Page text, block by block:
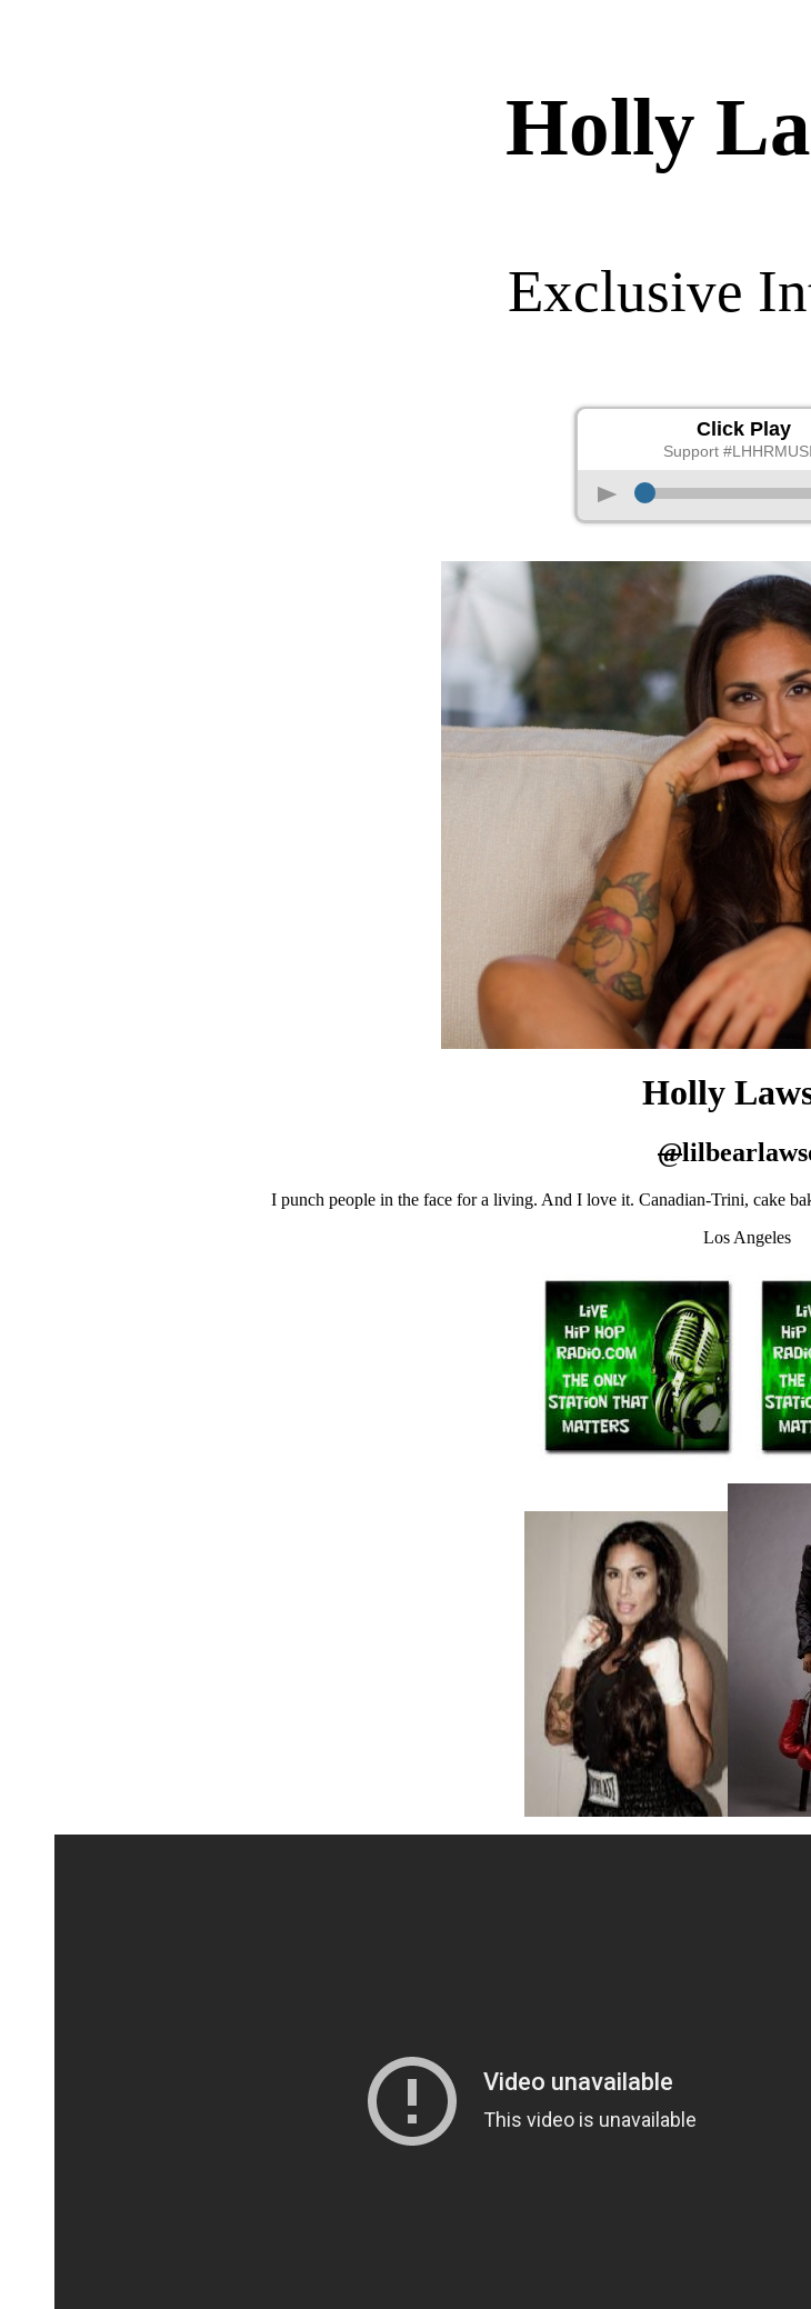
Holly
Exclusive
Click Play
Support
p
Holly
@
I punch people in the face for a living. And I love it. Canadian-Trini, cake
Los Angeles